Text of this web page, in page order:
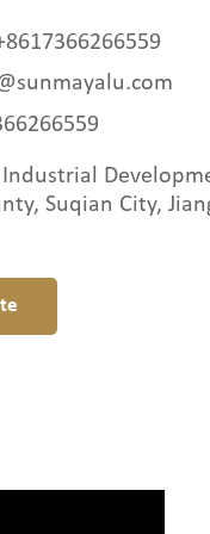
Industrial
Suqian City,